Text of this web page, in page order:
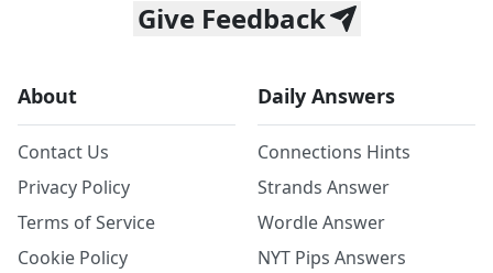
Give Feedback
About
Contact Us
Privacy Policy
Terms of Service
Cookie Policy
Daily Answers
Connections Hints
Strands Answer
Wordle Answer
NYT Pips Answers